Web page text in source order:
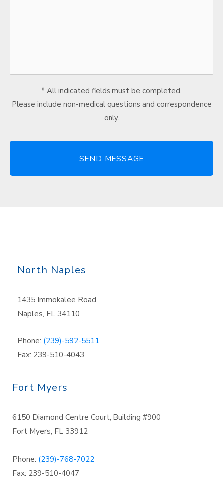
* All indicated fields must be completed.
Please include non-medical questions and correspondence
only.
North Naples
1435 Immokalee Road
Naples, FL 34110
Phone: (239)-592-5511
Fax: 239-510-4043
Fort Myers
6150 Diamond Centre Court, Building #900
Fort Myers, FL 33912
Phone: (239)-768-7022
Fax: 239-510-4047